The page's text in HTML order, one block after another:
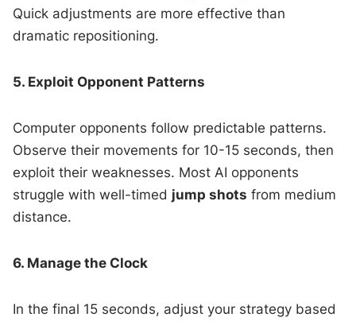
Quick adjustments are more effective than
dramatic repositioning.
5. Exploit Opponent Patterns
Computer opponents follow predictable patterns.
Observe their movements for 10-15 seconds, then
exploit their weaknesses. Most AI opponents
struggle with well-timed jump shots from medium
distance.
6. Manage the Clock
In the final 15 seconds, adjust your strategy based